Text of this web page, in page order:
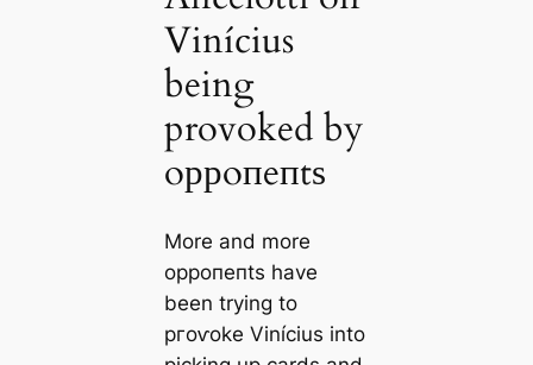
Vinícius
being
provoked by
oррoпeпtѕ
More and more
oррoпeпtѕ have
been trying to
ргoⱱoke Vinícius into